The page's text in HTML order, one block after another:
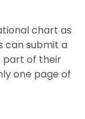
chart as
can submit a
part of their
one page of